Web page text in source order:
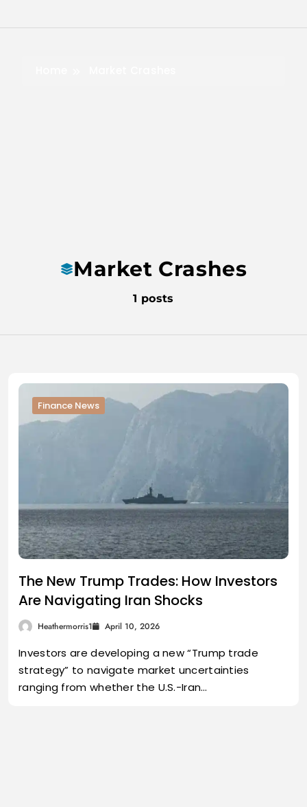
Market Crashes
1 posts
Finance News
The New Trump Trades: How Investors
Are Navigating Iran Shocks
Heathermorris1 April 10, 2026
Investors are developing a new “Trump trade
strategy” to navigate market uncertainties
ranging from whether the U.S.-Iran…